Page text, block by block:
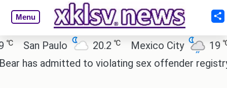
Menu
San Paulo 20.2 ℃ Mexico City 19℃
admitted to violating sex offender registry